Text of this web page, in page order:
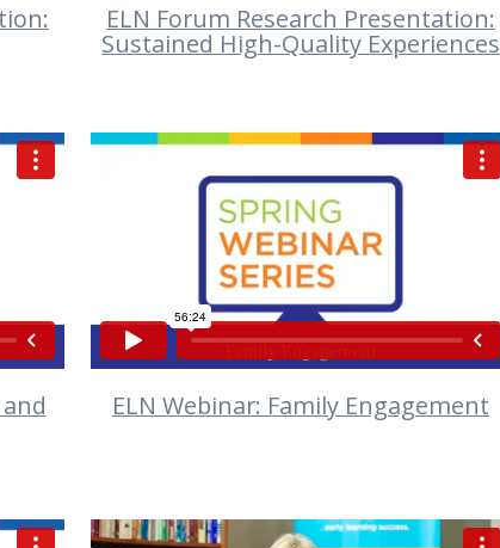
ELN Forum Research Presentation:
Sustained High-Quality Experiences
VIEW
ELN Webinar: Family Engagement